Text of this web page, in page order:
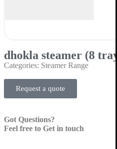
dhokla steamer (8 tray)
Categories: Steamer Range
Request a quote
Got Questions?
Feel free to Get in touch